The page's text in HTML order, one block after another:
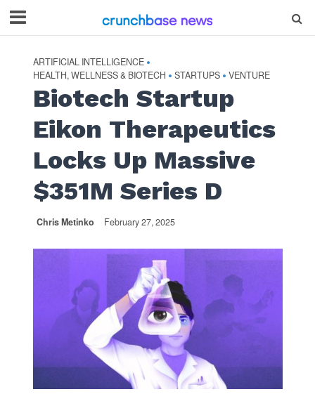
ARTIFICIAL INTELLIGENCE •
HEALTH, WELLNESS & BIOTECH • STARTUPS • VENTURE
Biotech Startup
Eikon Therapeutics
Locks Up Massive
$351M Series D
Chris Metinko February 27, 2025